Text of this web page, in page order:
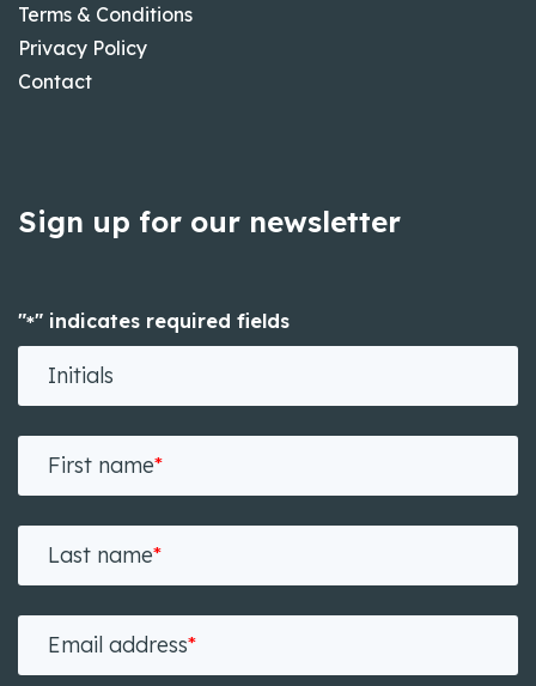
Terms & Conditions
Privacy Policy
Contact
Sign up for our newsletter
"*" indicates required fields
Initials
First name*
Last name*
Email address*